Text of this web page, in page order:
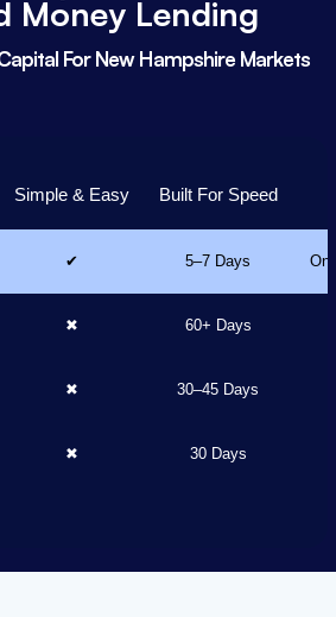
Money Lending
For New Hampshire Markets
Simple & Easy Built For Speed
✔ 5–7 Days
✖ 60+ Days
✖ 30–45 Days
✖ 30 Days